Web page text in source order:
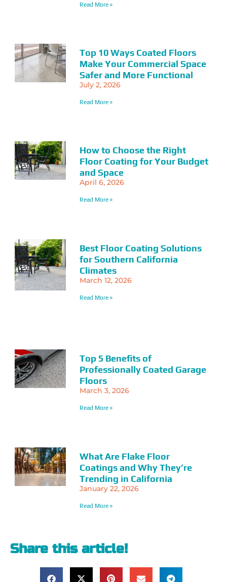
Read More »
Top 10 Ways Coated Floors
Make Your Commercial Space
Safer and More Functional
July 2, 2026
Read More »
How to Choose the Right
Floor Coating for Your Budget
and Space
April 6, 2026
Read More »
Best Floor Coating Solutions
for Southern California
Climates
March 12, 2026
Read More »
Top 5 Benefits of
Professionally Coated Garage
Floors
March 3, 2026
Read More »
What Are Flake Floor
Coatings and Why They’re
Trending in California
January 22, 2026
Read More »
Share this article!